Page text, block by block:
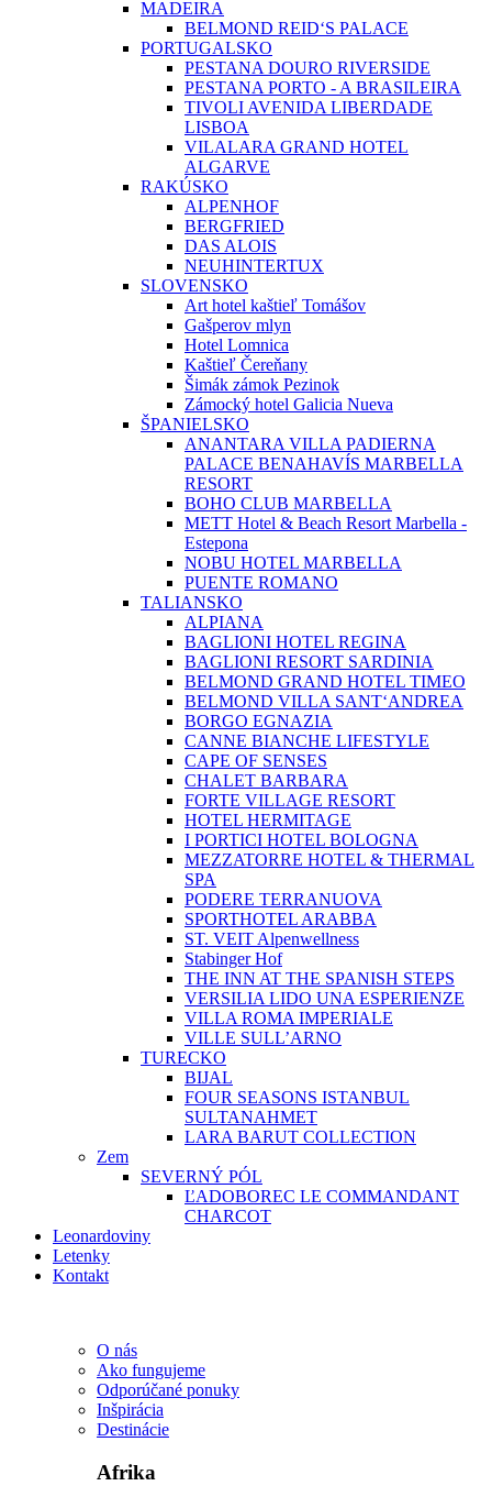
MADEIRA
BELMOND REID‘S PALACE
PORTUGALSKO
PESTANA DOURO RIVERSIDE
PESTANA PORTO - A BRASILEIRA
TIVOLI AVENIDA LIBERDADE
LISBOA
VILALARA GRAND HOTEL
ALGARVE
RAKÚSKO
ALPENHOF
BERGFRIED
DAS ALOIS
NEUHINTERTUX
SLOVENSKO
Art hotel kaštieľ Tomášov
Gašperov mlyn
Hotel Lomnica
Kaštieľ Čereňany
Šimák zámok Pezinok
Zámocký hotel Galicia Nueva
ŠPANIELSKO
ANANTARA VILLA PADIERNA
PALACE BENAHAVÍS MARBELLA
RESORT
BOHO CLUB MARBELLA
METT Hotel & Beach Resort Marbella -
Estepona
NOBU HOTEL MARBELLA
PUENTE ROMANO
TALIANSKO
ALPIANA
BAGLIONI HOTEL REGINA
BAGLIONI RESORT SARDINIA
BELMOND GRAND HOTEL TIMEO
BELMOND VILLA SANT‘ANDREA
BORGO EGNAZIA
CANNE BIANCHE LIFESTYLE
CAPE OF SENSES
CHALET BARBARA
FORTE VILLAGE RESORT
HOTEL HERMITAGE
I PORTICI HOTEL BOLOGNA
MEZZATORRE HOTEL & THERMAL
SPA
PODERE TERRANUOVA
SPORTHOTEL ARABBA
ST. VEIT Alpenwellness
Stabinger Hof
THE INN AT THE SPANISH STEPS
VERSILIA LIDO UNA ESPERIENZE
VILLA ROMA IMPERIALE
VILLE SULL’ARNO
TURECKO
BIJAL
FOUR SEASONS ISTANBUL
SULTANAHMET
LARA BARUT COLLECTION
Zem
SEVERNÝ PÓL
ĽADOBOREC LE COMMANDANT
CHARCOT
Leonardoviny
Letenky
Kontakt
O nás
Ako fungujeme
Odporúčané ponuky
Inšpirácia
Destinácie
Afrika